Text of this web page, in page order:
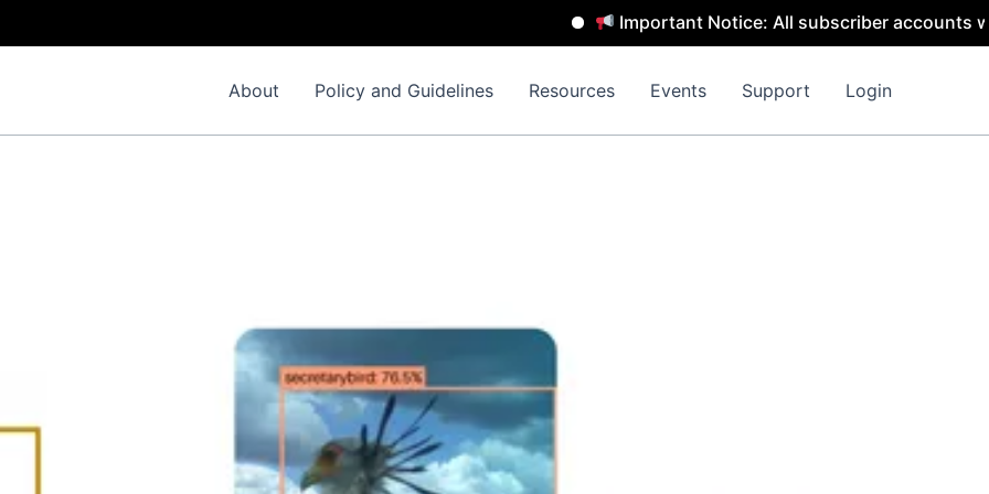
Important Notice: All subscriber accounts will be
About Policy and Guidelines Resources Events Support Login